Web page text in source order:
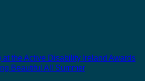
the Active Disability Ireland Awards
Beautiful All Summer